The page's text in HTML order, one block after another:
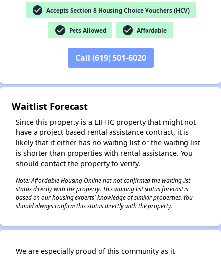
check_circle Accepts Section 8 Housing Choice Vouchers (HCV)
check_circle Pets Allowed check_circle Affordable
Call (619) 501-6020
Waitlist Forecast
Since this property is a LIHTC property that might not
have a project based rental assistance contract, it is
likely that it either has no waiting list or the waiting list
is shorter than properties with rental assistance. You
should contact the property to verify.
Note: Affordable Housing Online has not confirmed the waiting list
status directly with the property. This waiting list status forecast is
based on our housing experts' knowledge of similar properties. You
should always confirm this status directly with the property.
We are especially proud of this community as it